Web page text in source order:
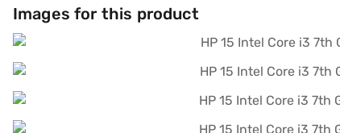
Images for this product